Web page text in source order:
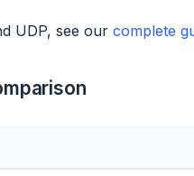
UDP, see our complete